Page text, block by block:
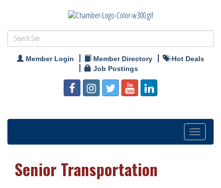
Member Login Member Directory
Hot Deals
Job Postings
Toggle
navigation
Senior Transportation